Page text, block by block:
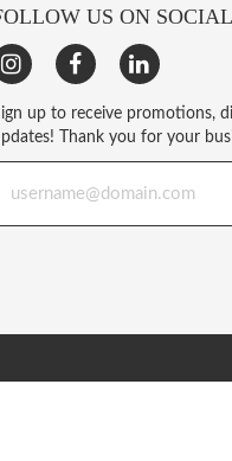
US ON
up to receive promotions,
Thank you for your